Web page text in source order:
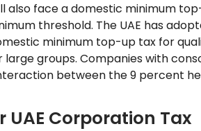
also face a domestic minimum
threshold. The UAE has
minimum top-up tax for
groups. Companies with
between the 9 percent
UAE Corporation Tax